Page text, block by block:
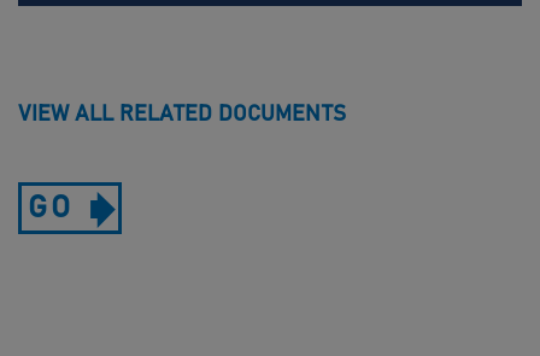
VIEW ALL RELATED DOCUMENTS
GO